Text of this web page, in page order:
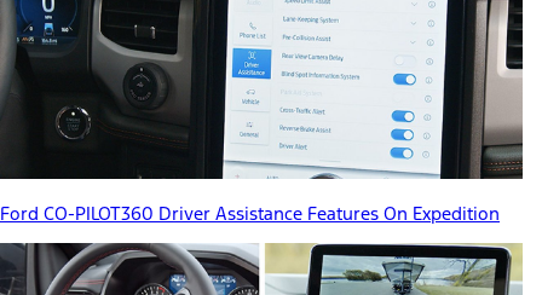
Ford CO-PILOT360 Driver Assistance Features On Expedition